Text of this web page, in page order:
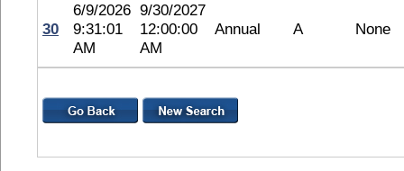
30
6/9/2026
9:31:01
AM
9/30/2027
12:00:00
AM
Annual A None